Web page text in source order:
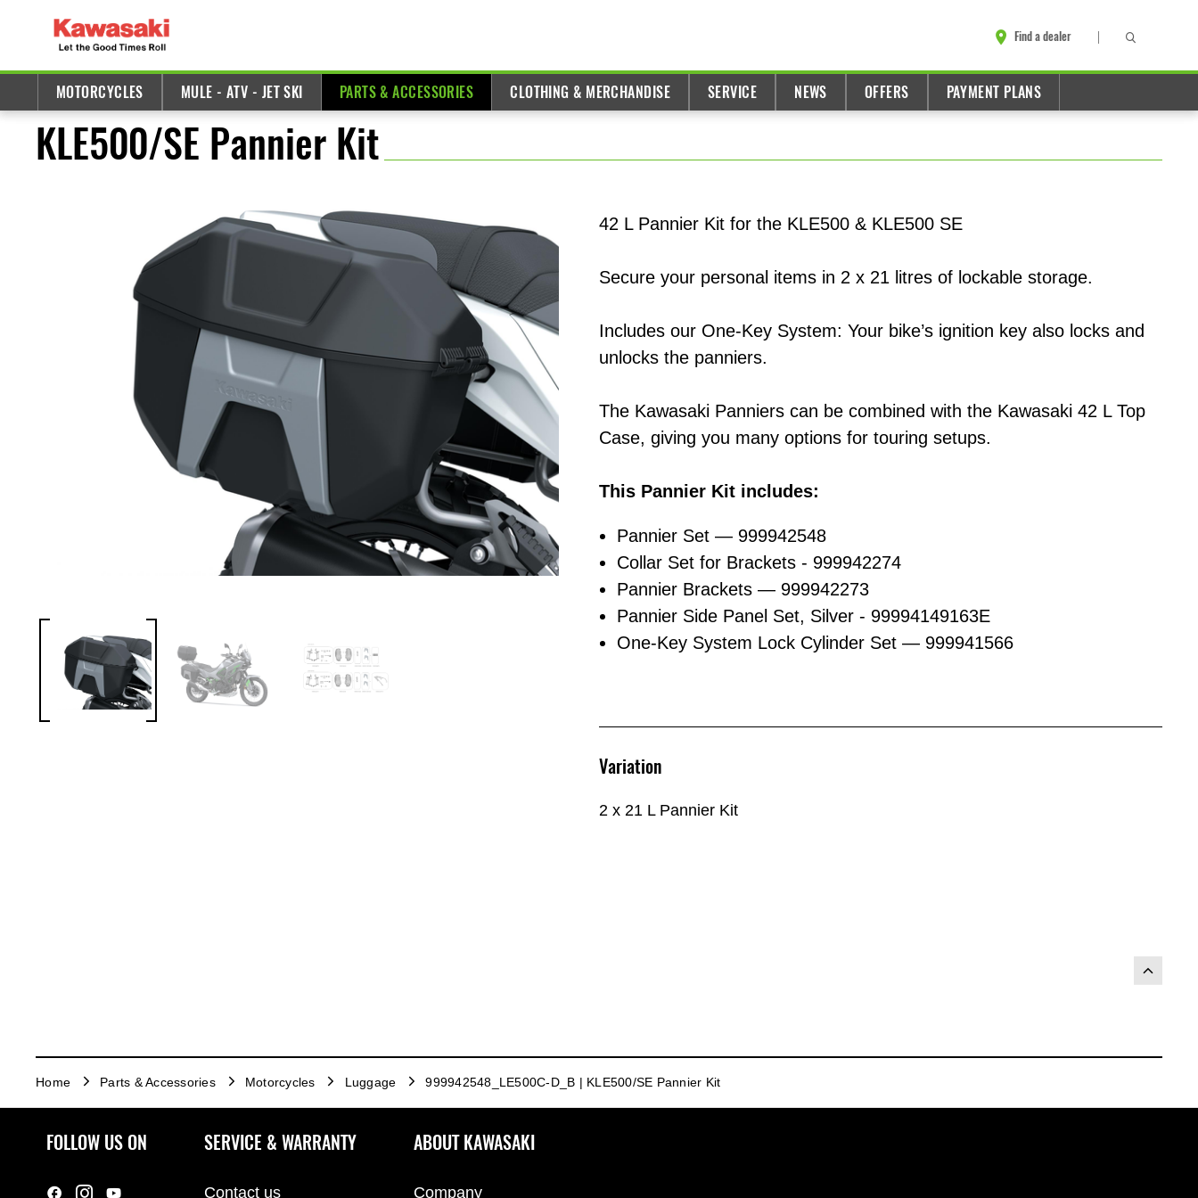
Find a dealer
MOTORCYCLES MULE - ATV - JET SKI PARTS & ACCESSORIES CLOTHING & MERCHANDISE SERVICE NEWS OFFERS PAYMENT PLANS
KLE500/SE Pannier Kit
42 L Pannier Kit for the KLE500 & KLE500 SE
Secure your personal items in 2 x 21 litres of lockable storage.
Includes our One-Key System: Your bike’s ignition key also locks and
unlocks the panniers.
The Kawasaki Panniers can be combined with the Kawasaki 42 L Top
Case, giving you many options for touring setups.
This Pannier Kit includes:
Pannier Set — 999942548
Collar Set for Brackets - 999942274
Pannier Brackets — 999942273
Pannier Side Panel Set, Silver - 99994149163E
One-Key System Lock Cylinder Set — 999941566
Variation
2 x 21 L Pannier Kit
Home Parts & Accessories Motorcycles Luggage 999942548_LE500C-D_B | KLE500/SE Pannier Kit
FOLLOW US ON SERVICE & WARRANTY
Contact us
ABOUT KAWASAKI
Company